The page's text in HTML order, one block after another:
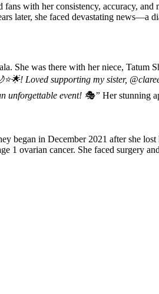
with her consistency, accuracy,
later, she faced devastating news—a
She was there with her niece,
Loved supporting my sister,
unforgettable event! 🎭” Her stunning
began in December 2021 after she
1 ovarian cancer. She faced surgery